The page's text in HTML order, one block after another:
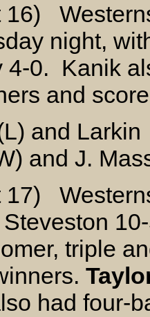
16)
night,
4-0. Kanik
and
and Larkin
and J.
17)
Steveston
triple
had four-